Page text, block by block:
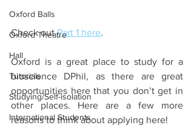
Oxford Balls
Oxford Theatre
Hall
Tutorials
Studying/Self-isolation
International Students
Check out Part 1 here.
Oxford is a great place to study for a
bioscience DPhil, as there are great
opportunities here that you don’t get in
other places. Here are a few more
reasons to think about applying here!